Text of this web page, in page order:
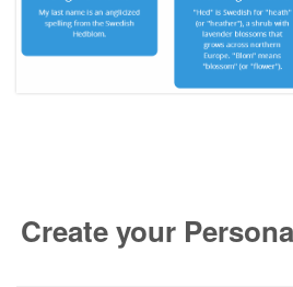
Create your